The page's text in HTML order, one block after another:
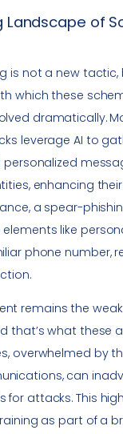
Landscape of
is not a new tactic,
which these
dramatically.
leverage AI to
enhancing
a spear-
like
phone number,
remains the
that’s what these
overwhelmed by
can
for attacks. This
as part of a